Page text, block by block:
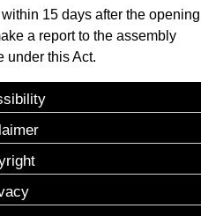
15 days after the opening
a report to the assembly
under this Act.